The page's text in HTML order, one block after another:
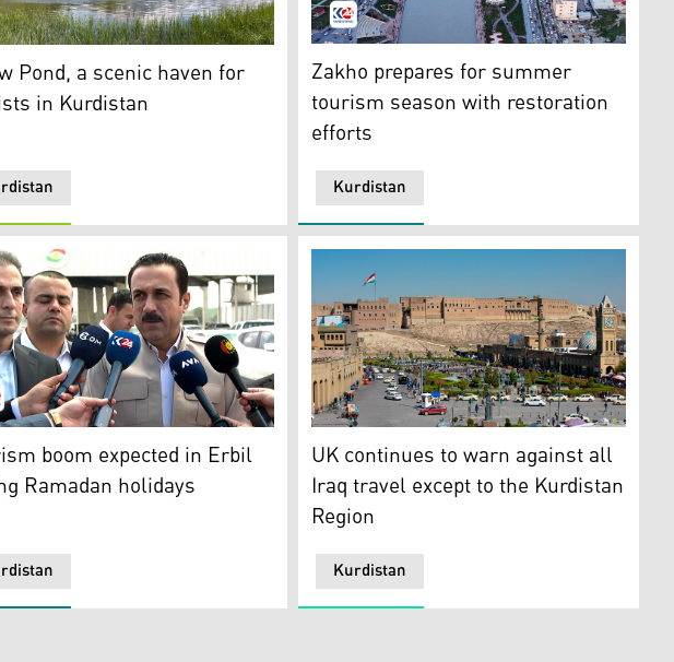
24) (Photo: Kurdistan24)
shows the famous Felaw Pond in the Choman district. (Photo: Kurdistan 24).
Pond, a scenic haven for
in Kurdistan
An aerial view of Delal Corniche in Zakho.
Kurdistan
Zakho prepares for summer
tourism season with restoration
efforts
April 12, 2024. (Photo: KRG)of
in Duhok. (Photo: KRG Ministry of Tourism and Municipalities)
Governor Omed Khoshnaw during the news conference. (Photo: Kurdistan 24)
boom expected in Erbil
Ramadan holidays
The over six millennia-old Erbil citadel is
Kurdistan
UK continues to warn against all
Iraq travel except to the Kurdistan
Region